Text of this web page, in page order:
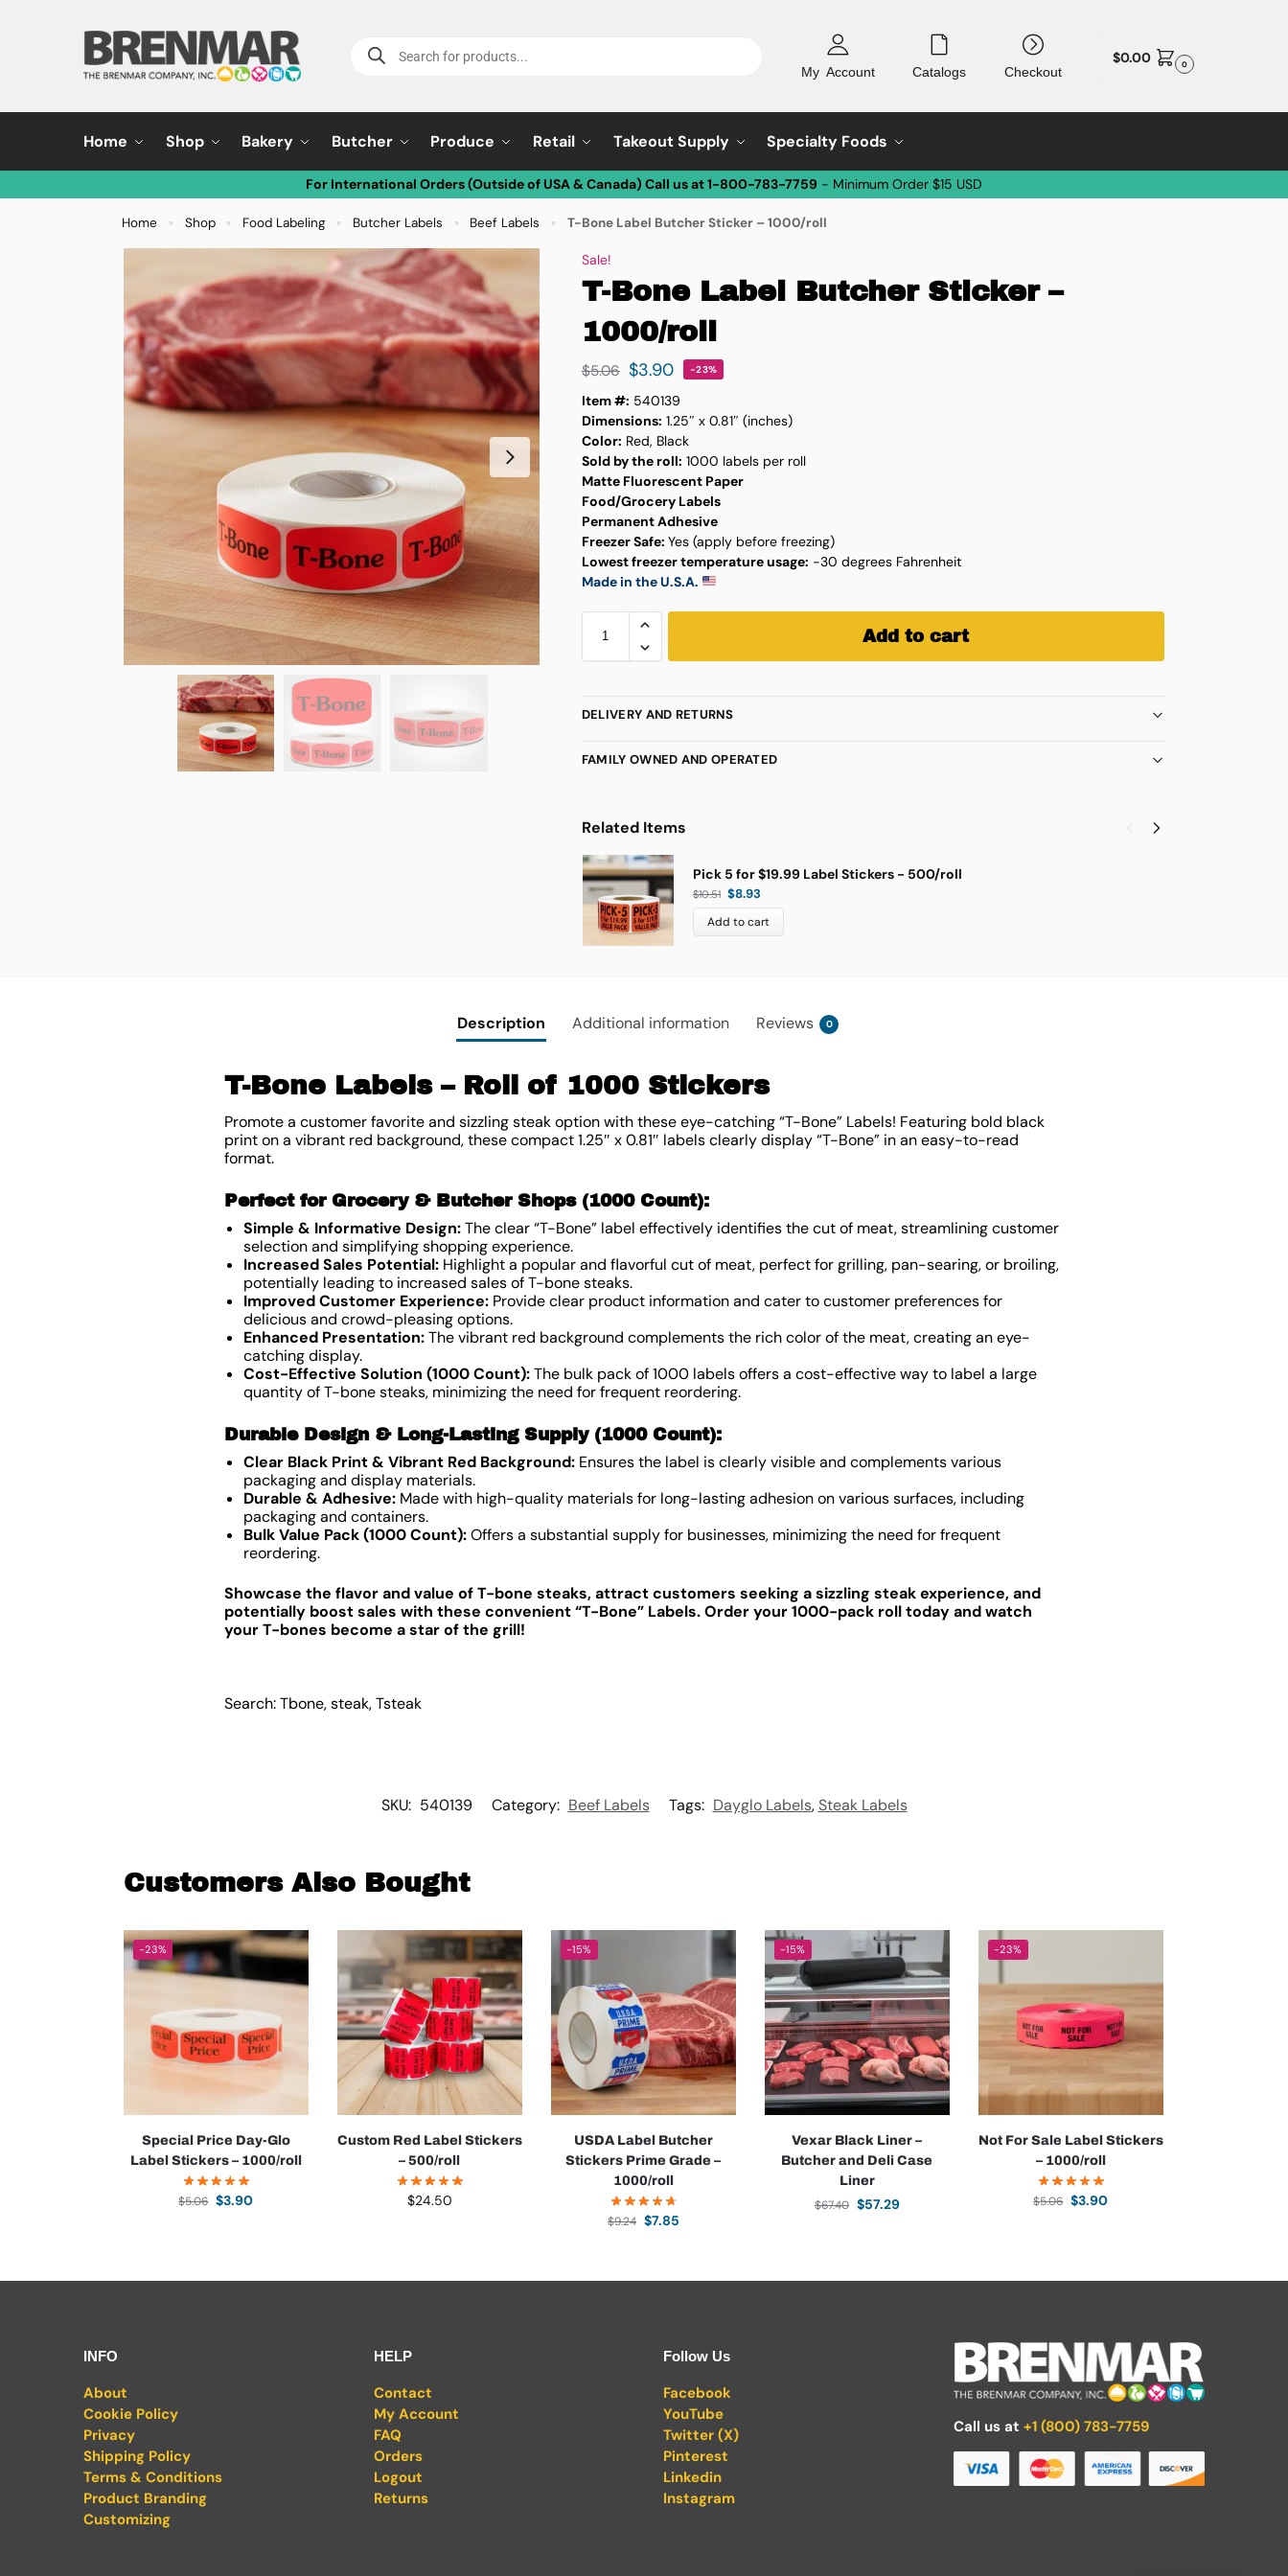
My Account Catalogs Checkout
$0.00 0
Home Shop Bakery Butcher Produce Retail Takeout Supply Specialty Foods
For International Orders (Outside of USA & Canada) Call us at 1-800-783-7759 - Minimum Order $15 USD
Home » Shop » Food Labeling » Butcher Labels » Beef Labels » T-Bone Label Butcher Sticker – 1000/roll
Sale!
T-Bone Label Butcher Sticker –
1000/roll
$5.06 $3.90 -23%
Item #: 540139
Dimensions: 1.25″ x 0.81″ (inches)
Color: Red, Black
Sold by the roll: 1000 labels per roll
Matte Fluorescent Paper
Food/Grocery Labels
Permanent Adhesive
Freezer Safe: Yes (apply before freezing)
Lowest freezer temperature usage: -30 degrees Fahrenheit
Made in the U.S.A.
Add to cart
DELIVERY AND RETURNS
FAMILY OWNED AND OPERATED
Related Items
Pick 5 for $19.99 Label Stickers - 500/roll
$10.51 $8.93
Add to cart
Description Additional information Reviews 0
T-Bone Labels – Roll of 1000 Stickers
Promote a customer favorite and sizzling steak option with these eye-catching “T-Bone” Labels! Featuring bold black
print on a vibrant red background, these compact 1.25″ x 0.81″ labels clearly display “T-Bone” in an easy-to-read
format.
Perfect for Grocery & Butcher Shops (1000 Count):
Simple & Informative Design:The clear “T-Bone” label effectively identifies the cut of meat, streamlining customer
selection and simplifying shopping experience.
Increased Sales Potential:Highlight a popular and flavorful cut of meat, perfect for grilling, pan-searing, or broiling,
potentially leading to increased sales of T-bone steaks.
Improved Customer Experience:Provide clear product information and cater to customer preferences for
delicious and crowd-pleasing options.
Enhanced Presentation:The vibrant red background complements the rich color of the meat, creating an eye-
catching display.
Cost-Effective Solution (1000 Count):The bulk pack of 1000 labels offers a cost-effective way to label a large
quantity of T-bone steaks, minimizing the need for frequent reordering.
Durable Design & Long-Lasting Supply (1000 Count):
Clear Black Print & Vibrant Red Background:Ensures the label is clearly visible and complements various
packaging and display materials.
Durable & Adhesive:Made with high-quality materials for long-lasting adhesion on various surfaces, including
packaging and containers.
Bulk Value Pack (1000 Count):Offers a substantial supply for businesses, minimizing the need for frequent
reordering.
Showcase the flavor and value of T-bone steaks, attract customers seeking a sizzling steak experience, and
potentially boost sales with these convenient “T-Bone” Labels. Order your 1000-pack roll today and watch
your T-bones become a star of the grill!
Search: Tbone, steak, Tsteak
SKU: 540139 Category: Beef Labels Tags: Dayglo Labels,Steak Labels
Customers Also Bought
-23%
Special Price Day-Glo
Label Stickers – 1000/roll
$5.06 $3.90
Custom Red Label Stickers
– 500/roll
$24.50
-15%
USDA Label Butcher
Stickers Prime Grade –
1000/roll
$9.24 $7.85
-15%
Vexar Black Liner –
Butcher and Deli Case
Liner
$67.40 $57.29
-23%
Not For Sale Label Stickers
– 1000/roll
$5.06 $3.90
INFO
About
Cookie Policy
Privacy
Shipping Policy
Terms & Conditions
Product Branding
Customizing
HELP
Contact
My Account
FAQ
Orders
Logout
Returns
Follow Us
Facebook
YouTube
Twitter (X)
Pinterest
Linkedin
Instagram
Call us at +1 (800) 783-7759